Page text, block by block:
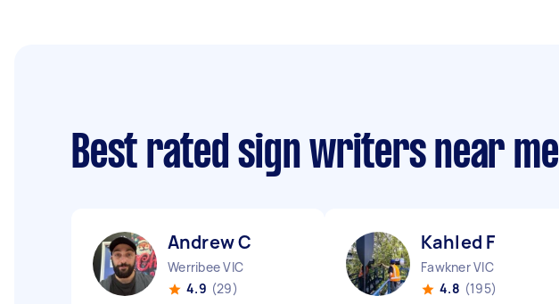
Best rated sign writers near me
Andrew C
Werribee VIC
4.9 (29)
Kahled F
Fawkner VIC
4.8 (195)